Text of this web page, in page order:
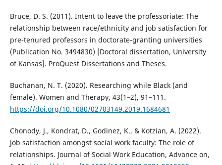
Bruce, D. S. (2011). Intent to leave the professoriate: The
relationship between race/ethnicity and job satisfaction for
pre-tenured professors in doctorate-granting universities
(Publication No. 3494830) [Doctoral dissertation, University
of Kansas]. ProQuest Dissertations and Theses.
Buchanan, N. T. (2020). Researching while Black (and
female). Women and Therapy, 43(1–2), 91–111.
https://doi.org/10.1080/02703149.2019.1684681
Chonody, J., Kondrat, D., Godinez, K., & Kotzian, A. (2022).
Job satisfaction amongst social work faculty: The role of
relationships. Journal of Social Work Education, Advance on,